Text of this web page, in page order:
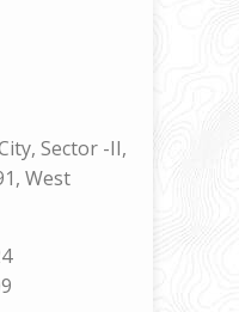
Sector -II,
West